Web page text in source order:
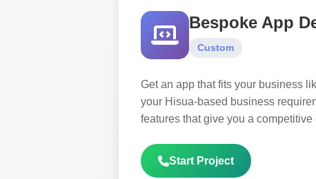
Bespoke App
Custom
Get an app that fits your business
your Hisua-based business
features that give you a competitive
Start Project